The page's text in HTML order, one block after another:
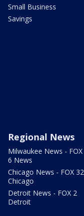
Small Business
Savings
Regional News
Milwaukee News - FOX
6 News
Chicago News - FOX 32
Chicago
Detroit News - FOX 2
Detroit